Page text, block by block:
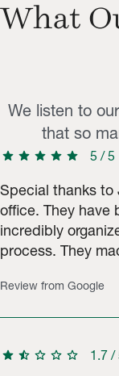
What
We listen to
that so
star star star star star 5 /5
Special thanks to
office. They have
incredibly
process. They
Review from Google
star star_half star star star 1.7/